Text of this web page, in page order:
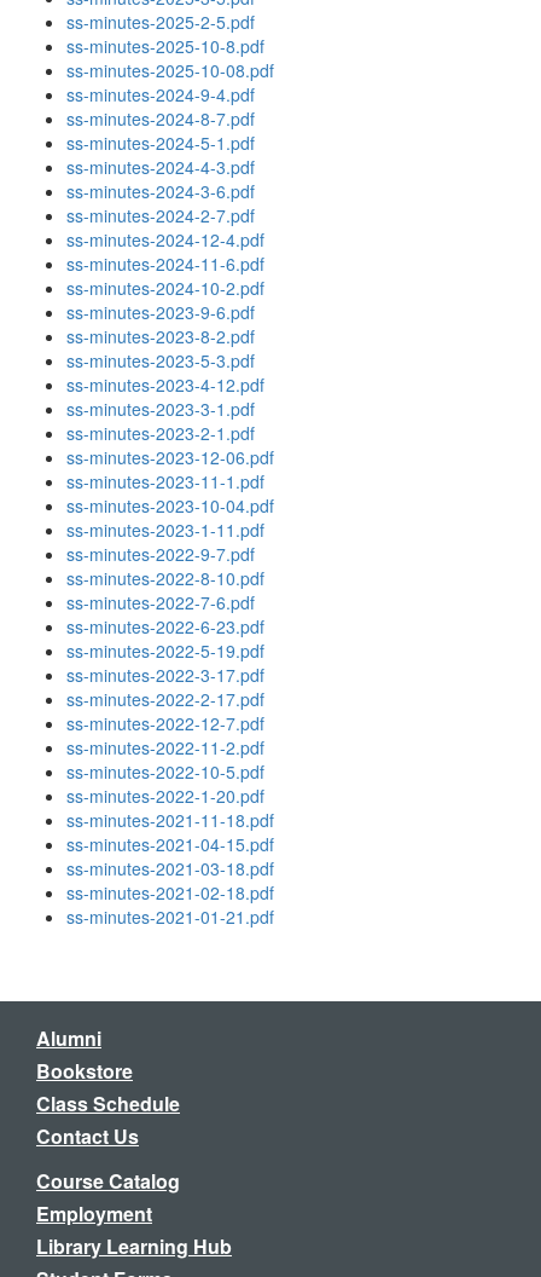
ss-minutes-2025-2-5.pdf
ss-minutes-2025-10-8.pdf
ss-minutes-2025-10-08.pdf
ss-minutes-2024-9-4.pdf
ss-minutes-2024-8-7.pdf
ss-minutes-2024-5-1.pdf
ss-minutes-2024-4-3.pdf
ss-minutes-2024-3-6.pdf
ss-minutes-2024-2-7.pdf
ss-minutes-2024-12-4.pdf
ss-minutes-2024-11-6.pdf
ss-minutes-2024-10-2.pdf
ss-minutes-2023-9-6.pdf
ss-minutes-2023-8-2.pdf
ss-minutes-2023-5-3.pdf
ss-minutes-2023-4-12.pdf
ss-minutes-2023-3-1.pdf
ss-minutes-2023-2-1.pdf
ss-minutes-2023-12-06.pdf
ss-minutes-2023-11-1.pdf
ss-minutes-2023-10-04.pdf
ss-minutes-2023-1-11.pdf
ss-minutes-2022-9-7.pdf
ss-minutes-2022-8-10.pdf
ss-minutes-2022-7-6.pdf
ss-minutes-2022-6-23.pdf
ss-minutes-2022-5-19.pdf
ss-minutes-2022-3-17.pdf
ss-minutes-2022-2-17.pdf
ss-minutes-2022-12-7.pdf
ss-minutes-2022-11-2.pdf
ss-minutes-2022-10-5.pdf
ss-minutes-2022-1-20.pdf
ss-minutes-2021-11-18.pdf
ss-minutes-2021-04-15.pdf
ss-minutes-2021-03-18.pdf
ss-minutes-2021-02-18.pdf
ss-minutes-2021-01-21.pdf
Alumni
Bookstore
Class Schedule
Contact Us
Course Catalog
Employment
Library Learning Hub